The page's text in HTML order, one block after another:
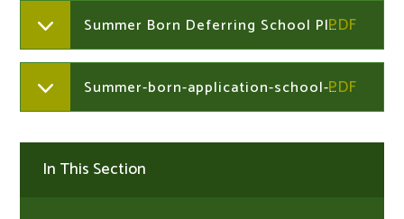
Summer Born Deferring School Place Information
Summer-born-application-school-form
In This Section